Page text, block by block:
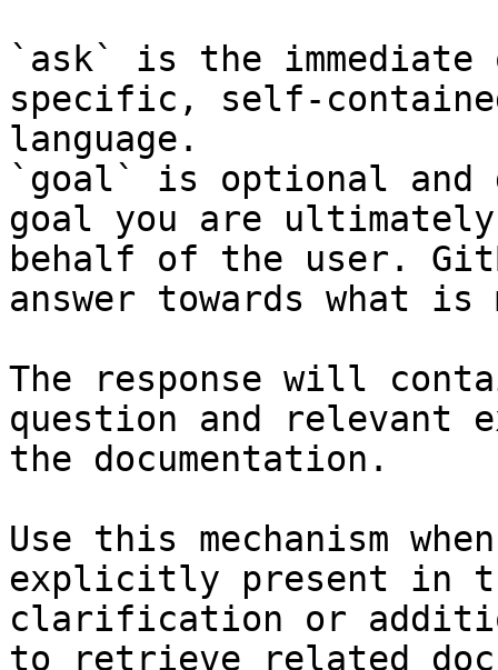
`ask` is the
specific, self-
language.
`goal` is optional and
goal you are
behalf of the user.
answer towards what
The response will
question and relevant
the documentation.
Use this mechanism
explicitly present in
clarification or